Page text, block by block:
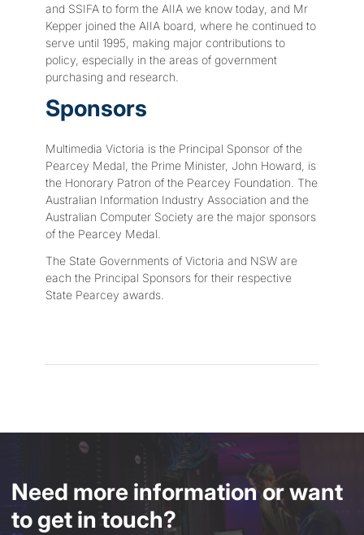
and SSIFA to form the AIIA we know today, and Mr
Kepper joined the AIIA board, where he continued to
serve until 1995, making major contributions to
policy, especially in the areas of government
purchasing and research.
Sponsors
Multimedia Victoria is the Principal Sponsor of the
Pearcey Medal, the Prime Minister, John Howard, is
the Honorary Patron of the Pearcey Foundation. The
Australian Information Industry Association and the
Australian Computer Society are the major sponsors
of the Pearcey Medal.
The State Governments of Victoria and NSW are
each the Principal Sponsors for their respective
State Pearcey awards.
Need more information or want
to get in touch?